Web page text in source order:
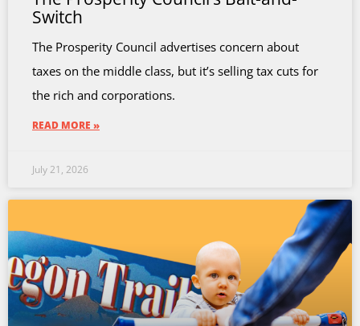
Switch
The Prosperity Council advertises concern about
taxes on the middle class, but it’s selling tax cuts for
the rich and corporations.
READ MORE »
July 21, 2026